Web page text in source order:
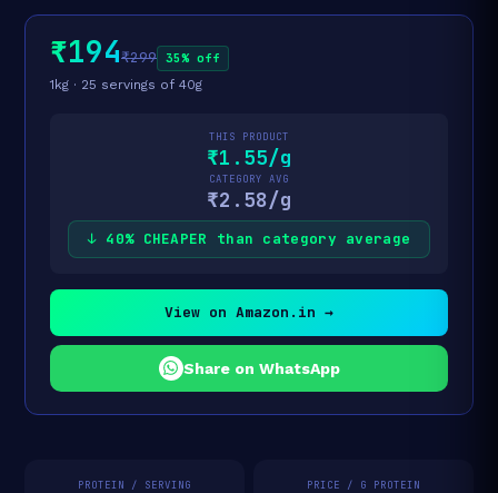
₹194₹299 35% off
1kg · 25 servings of 40g
THIS PRODUCT
₹1.55/g
CATEGORY AVG
₹2.58/g
↓ 40% CHEAPER than category average
View on Amazon.in →
Share on WhatsApp
PROTEIN / SERVING PRICE / G PROTEIN